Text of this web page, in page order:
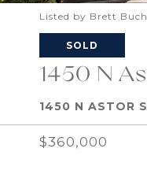
Listed by Brett
SOLD
1450 N
1450 N ASTOR
$360,000